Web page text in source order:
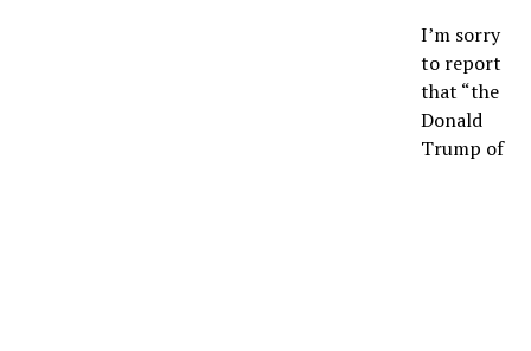
I’m sorry
to report
that “the
Donald
Trump of